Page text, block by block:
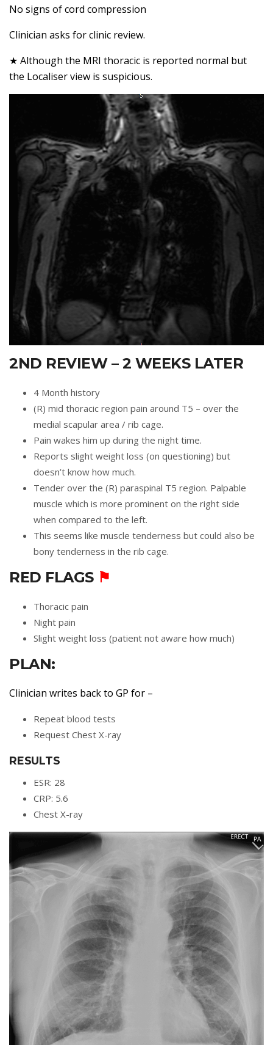
No signs of cord compression
Clinician asks for clinic review.
★ Although the MRI thoracic is reported normal but
the Localiser view is suspicious.
2ND REVIEW – 2 WEEKS LATER
4 Month history
(R) mid thoracic region pain around T5 – over the
medial scapular area / rib cage.
Pain wakes him up during the night time.
Reports slight weight loss (on questioning) but
doesn’t know how much.
Tender over the (R) paraspinal T5 region. Palpable
muscle which is more prominent on the right side
when compared to the left.
This seems like muscle tenderness but could also be
bony tenderness in the rib cage.
RED FLAGS ⚑
Thoracic pain
Night pain
Slight weight loss (patient not aware how much)
PLAN:
Clinician writes back to GP for –
Repeat blood tests
Request Chest X-ray
RESULTS
ESR: 28
CRP: 5.6
Chest X-ray